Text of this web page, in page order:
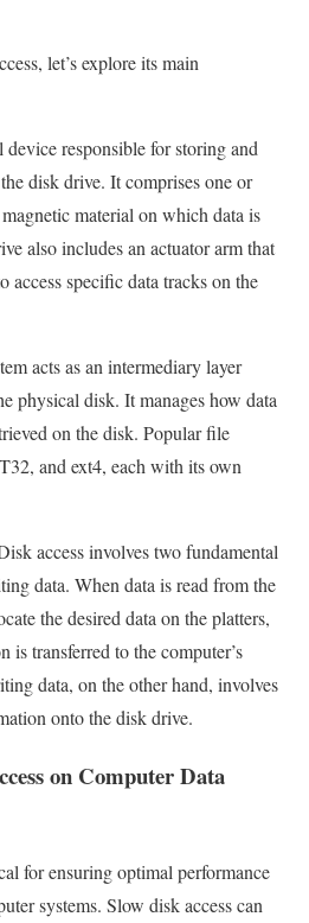
let’s explore its main
responsible for storing and
disk drive. It comprises one or
material on which data is
also includes an actuator arm that
access specific data tracks on the
acts as an intermediary layer
physical disk. It manages how data
on the disk. Popular file
and ext4, each with its own
access involves two fundamental
data. When data is read from the
the desired data on the platters,
is transferred to the computer’s
data, on the other hand, involves
onto the disk drive.
on Computer Data
for ensuring optimal performance
systems. Slow disk access can